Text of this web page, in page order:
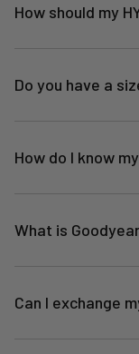
How should my
Do you have a
How do I know
What is
Can I exchange